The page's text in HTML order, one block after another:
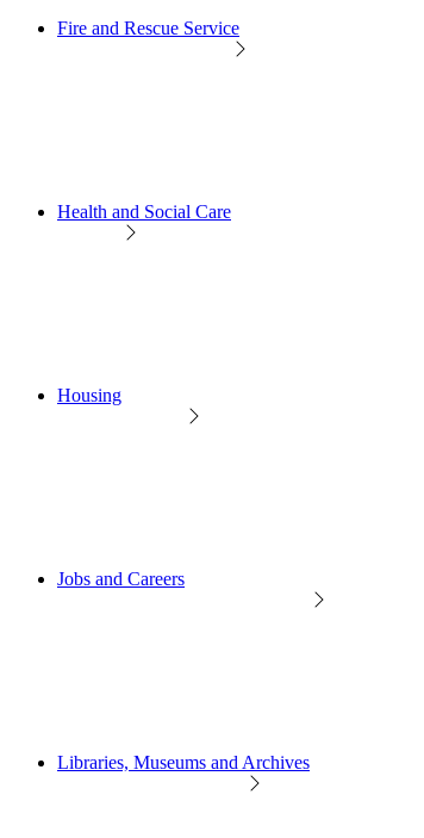
Fire and Rescue Service
Health and Social Care
Housing
Jobs and Careers
Libraries, Museums and Archives